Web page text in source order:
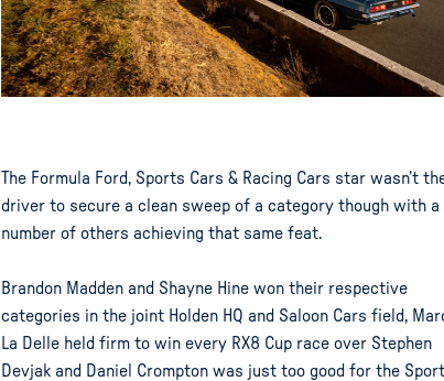
The Formula Ford, Sports Cars & Racing Cars star wasn’t
driver to secure a clean sweep of a category though with a
number of others achieving that same feat.
Brandon Madden and Shayne Hine won their respective
categories in the joint Holden HQ and Saloon Cars field,
La Delle held firm to win every RX8 Cup race over Stephen
Devjak and Daniel Crompton was just too good for the